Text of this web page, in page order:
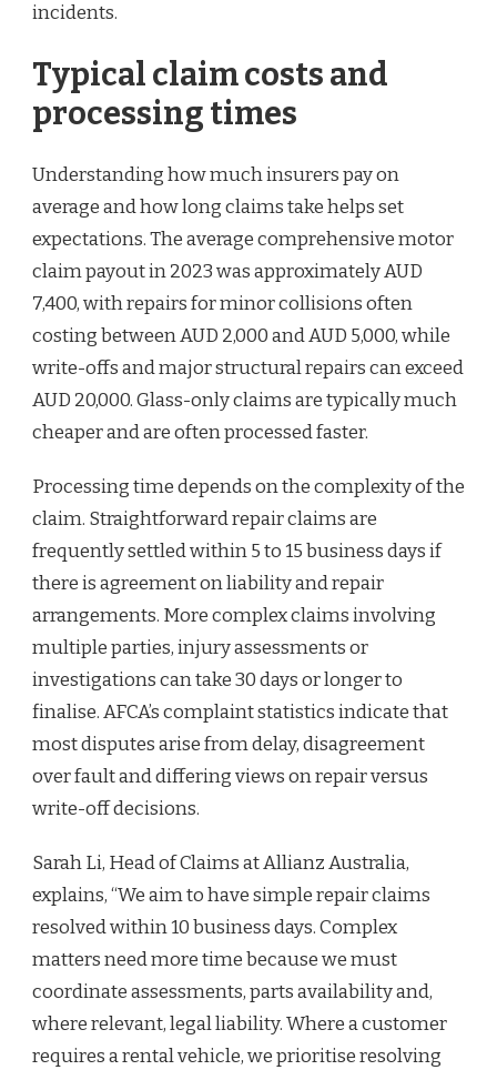
incidents.
Typical claim costs and
processing times
Understanding how much insurers pay on
average and how long claims take helps set
expectations. The average comprehensive motor
claim payout in 2023 was approximately AUD
7,400, with repairs for minor collisions often
costing between AUD 2,000 and AUD 5,000, while
write-offs and major structural repairs can exceed
AUD 20,000. Glass-only claims are typically much
cheaper and are often processed faster.
Processing time depends on the complexity of the
claim. Straightforward repair claims are
frequently settled within 5 to 15 business days if
there is agreement on liability and repair
arrangements. More complex claims involving
multiple parties, injury assessments or
investigations can take 30 days or longer to
finalise. AFCA’s complaint statistics indicate that
most disputes arise from delay, disagreement
over fault and differing views on repair versus
write-off decisions.
Sarah Li, Head of Claims at Allianz Australia,
explains, “We aim to have simple repair claims
resolved within 10 business days. Complex
matters need more time because we must
coordinate assessments, parts availability and,
where relevant, legal liability. Where a customer
requires a rental vehicle, we prioritise resolving